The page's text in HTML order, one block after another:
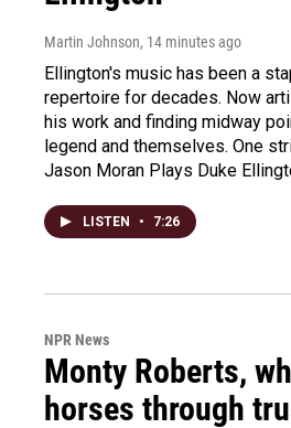
Martin Johnson, 14 minutes ago
Ellington's music has been a
repertoire for decades. Now
his work and finding midway
legend and themselves. One
Jason Moran Plays Duke
LISTEN • 7:26
NPR News
Monty Roberts,
horses through